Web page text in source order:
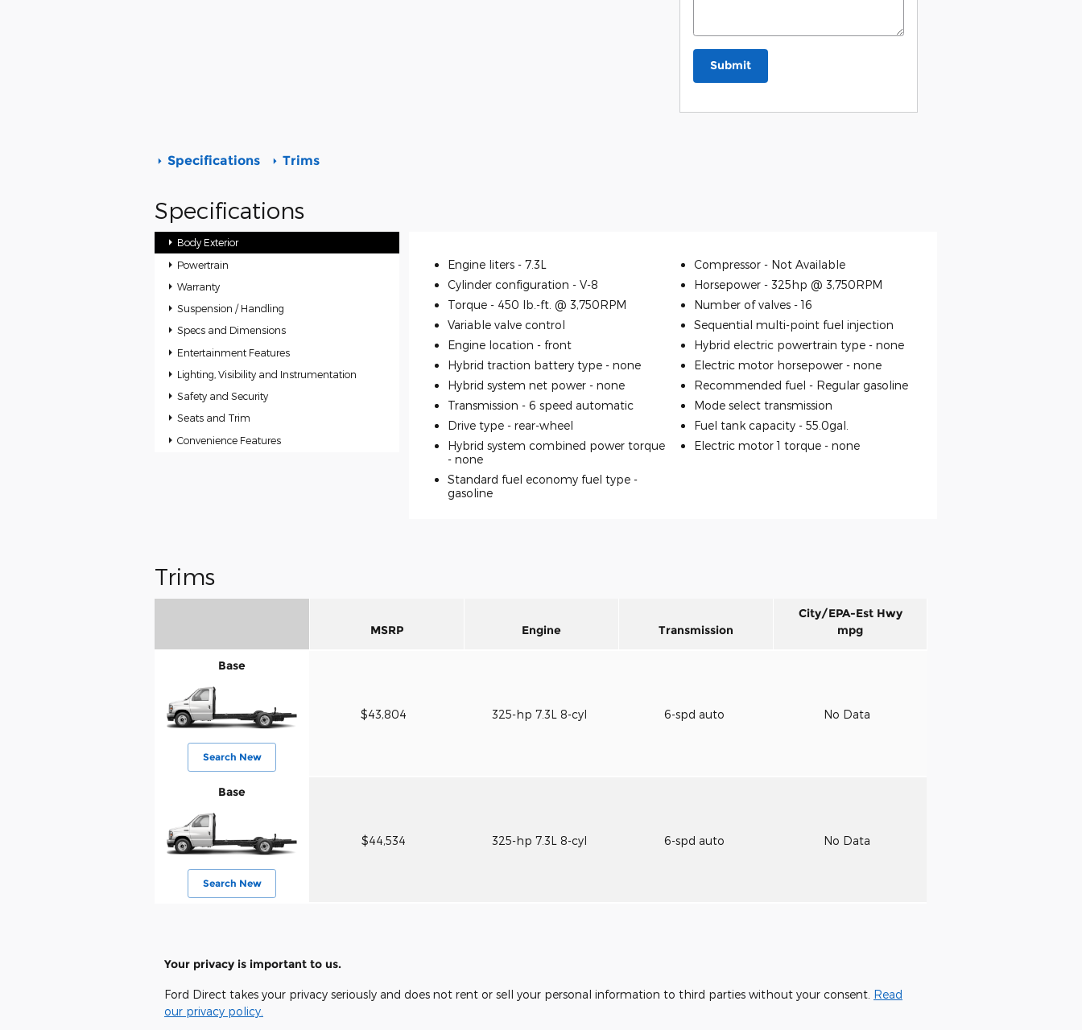
Submit
Specifications Trims
Specifications
Body Exterior
Powertrain
Warranty
Suspension / Handling
Specs and Dimensions
Entertainment Features
Lighting, Visibility and Instrumentation
Safety and Security
Seats and Trim
Convenience Features
Engine liters - 7.3L Compressor - Not Available
Cylinder configuration - V-8 Horsepower - 325hp @ 3,750RPM
Torque - 450 lb.-ft. @ 3,750RPM Number of valves -16
Variable valve control
Sequential multi-point fuel injection
Engine location - front Hybrid electric powertrain type - none
Hybrid traction battery type - none Electric motor horsepower - none
Hybrid system net power - none Recommended fuel - Regular gasoline
Transmission - 6 speed automatic
Mode select transmission
Drive type - rear-wheel Fuel tank capacity - 55.0gal.
Hybrid system combined power torque
- none
Electric motor 1 torque - none
Standard fuel economy fuel type -
gasoline
Trims
MSRP Engine Transmission
City/EPA-Est Hwy
mpg
Base
Search New
$43,804 325-hp 7.3L 8-cyl 6-spd auto No Data
Base
Search New
$44,534 325-hp 7.3L 8-cyl 6-spd auto No Data
Your privacy is important to us.
Ford Direct takes your privacy seriously and does not rent or sell your personal information to third parties without your consent. Read
our privacy policy.